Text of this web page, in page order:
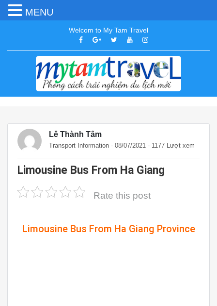
Welcom to My Tam Travel
Lê Thành Tâm
Transport Information - 08/07/2021 - 1177 Lượt xem
Limousine Bus From Ha Giang
Rate this post
Limousine Bus From Ha Giang Province
MENU